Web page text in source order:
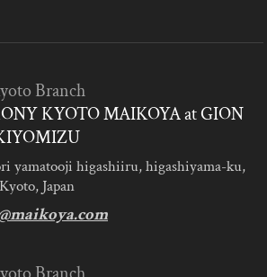
Branch
KYOTO MAIKOYA at GION
yamatooji higashiiru, higashiyama-ku,
Kyoto, Japan